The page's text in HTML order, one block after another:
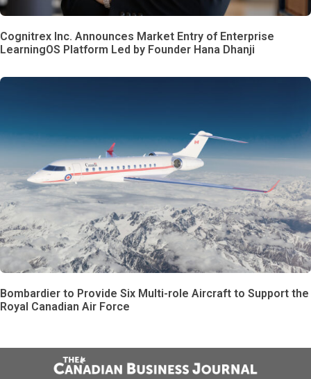
Cognitrex Inc. Announces Market Entry of Enterprise
LearningOS Platform Led by Founder Hana Dhanji
Bombardier to Provide Six Multi-role Aircraft to Support the
Royal Canadian Air Force